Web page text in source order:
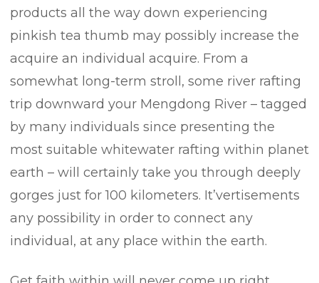
products all the way down experiencing
pinkish tea thumb may possibly increase the
acquire an individual acquire. From a
somewhat long-term stroll, some river rafting
trip downward your Mengdong River – tagged
by many individuals since presenting the
most suitable whitewater rafting within planet
earth – will certainly take you through deeply
gorges just for 100 kilometers. It’vertisements
any possibility in order to connect any
individual, at any place within the earth.